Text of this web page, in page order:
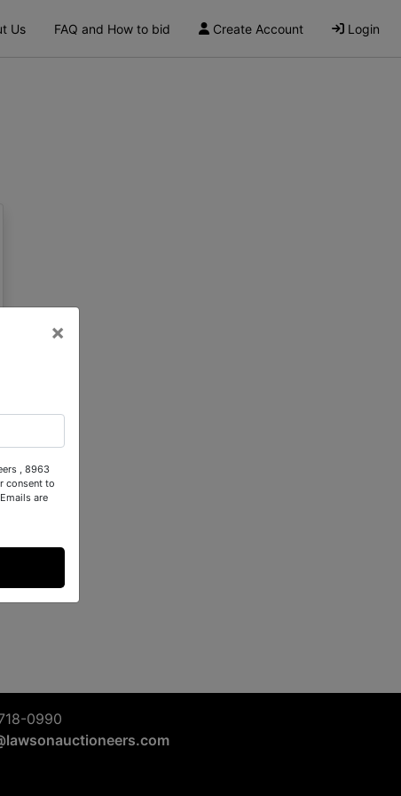
Us FAQ and How to bid Create Account Login
0990
×
, 8963
consent to
Emails are